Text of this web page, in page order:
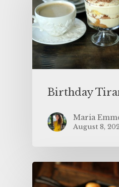
Birthday
Maria
August 8,